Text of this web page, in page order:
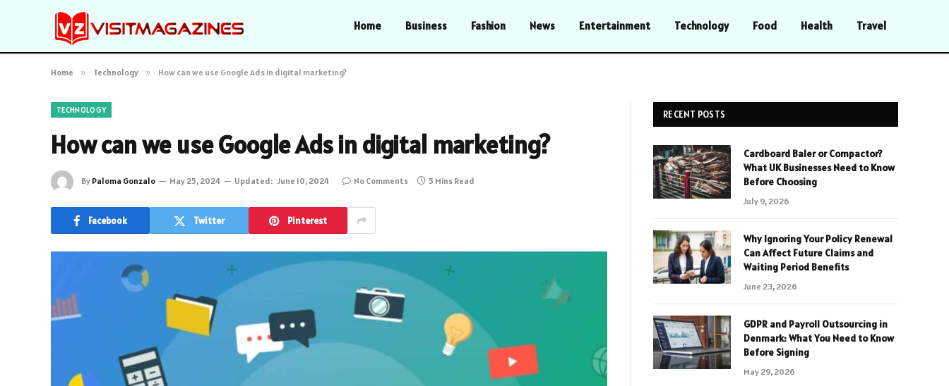
Home Business Fashion News Entertainment Technology Food Health Travel
Home » Technology » How can we use Google Ads in digital marketing?
TECHNOLOGY
How can we use Google Ads in digital marketing?
By Paloma Gonzalo May 25, 2024 Updated: June 10, 2024 No Comments 5 Mins Read
Facebook Twitter Pinterest
RECENT POSTS
Cardboard Baler or Compactor?
What UK Businesses Need to Know
Before Choosing
July 9, 2026
Why Ignoring Your Policy Renewal
Can Affect Future Claims and
Waiting Period Benefits
June 23, 2026
GDPR and Payroll Outsourcing in
Denmark: What You Need to Know
Before Signing
May 29, 2026